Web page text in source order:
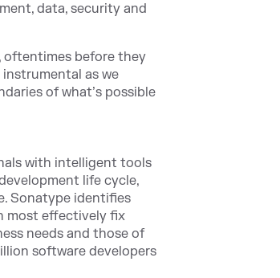
data, security and
oftentimes before they
instrumental as we
of what’s possible
with intelligent tools
life cycle,
Sonatype identifies
most effectively fix
needs and those of
software developers